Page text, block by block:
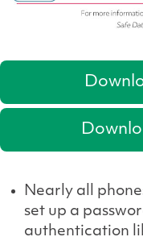
Nearly all
set up a
authentication